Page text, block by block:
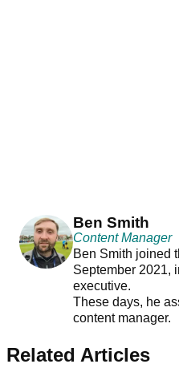
Ben Smith
Content Manager
Ben Smith joined
September 2021,
executive.
These days, he
content manager.
Related Articles